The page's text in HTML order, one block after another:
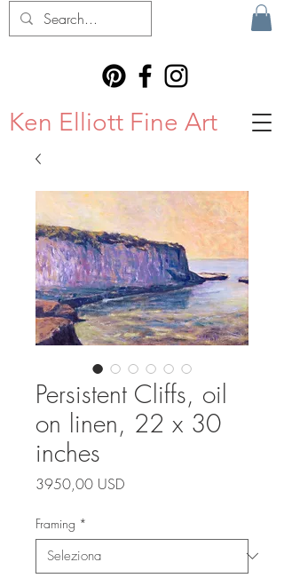
Ken Elliott Fine Art
Persistent Cliffs, oil
on linen, 22 x 30
inches
3950,00 USDPrezzo
Framing *